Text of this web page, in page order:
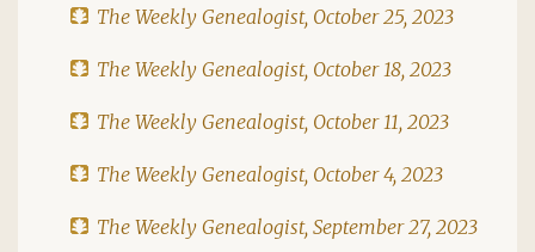
The Weekly Genealogist, October 25, 2023
The Weekly Genealogist, October 18, 2023
The Weekly Genealogist, October 11, 2023
The Weekly Genealogist, October 4, 2023
The Weekly Genealogist, September 27, 2023